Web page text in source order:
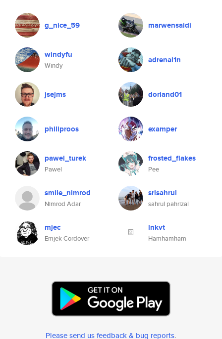
g_nice_59 marwensaidi
windyfu
Windy
adrenal1n
jsejms doriand01
philiproos examper
pawel_turek
Pawel
frosted_flakes
Pee
smile_nimrod
Nimrod Adar
srlsahrul
sahrul pahrizal
mjec
Emjek Cordover
lnkvt
Hamhamham
Please send us feedback & bug reports.